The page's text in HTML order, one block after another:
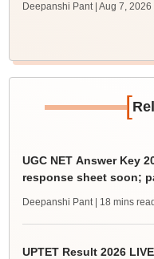
Deepanshi Pant | Aug 7, 2026
[
UGC NET Answer Key
response sheet soon;
Deepanshi Pant | 18 mins read
UPTET Result 2026